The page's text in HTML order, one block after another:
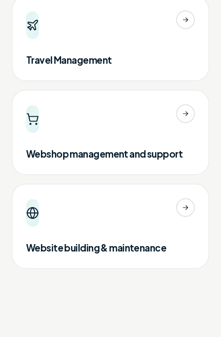
Travel Management
Webshop management and support
Website building & maintenance